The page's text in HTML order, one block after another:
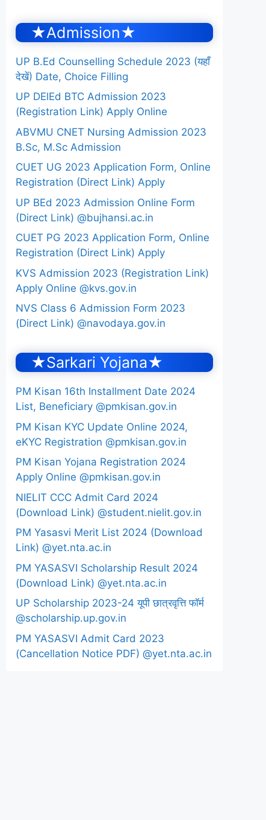
★Admission★
UP B.Ed Counselling Schedule 2023 (यहाँ
देखें) Date, Choice Filling
UP DElEd BTC Admission 2023
(Registration Link) Apply Online
ABVMU CNET Nursing Admission 2023
B.Sc, M.Sc Admission
CUET UG 2023 Application Form, Online
Registration (Direct Link) Apply
UP BEd 2023 Admission Online Form
(Direct Link) @bujhansi.ac.in
CUET PG 2023 Application Form, Online
Registration (Direct Link) Apply
KVS Admission 2023 (Registration Link)
Apply Online @kvs.gov.in
NVS Class 6 Admission Form 2023
(Direct Link) @navodaya.gov.in
★Sarkari Yojana★
PM Kisan 16th Installment Date 2024
List, Beneficiary @pmkisan.gov.in
PM Kisan KYC Update Online 2024,
eKYC Registration @pmkisan.gov.in
PM Kisan Yojana Registration 2024
Apply Online @pmkisan.gov.in
NIELIT CCC Admit Card 2024
(Download Link) @student.nielit.gov.in
PM Yasasvi Merit List 2024 (Download
Link) @yet.nta.ac.in
PM YASASVI Scholarship Result 2024
(Download Link) @yet.nta.ac.in
UP Scholarship 2023-24 यूपी छात्रवृत्ति फॉर्म
@scholarship.up.gov.in
PM YASASVI Admit Card 2023
(Cancellation Notice PDF) @yet.nta.ac.in